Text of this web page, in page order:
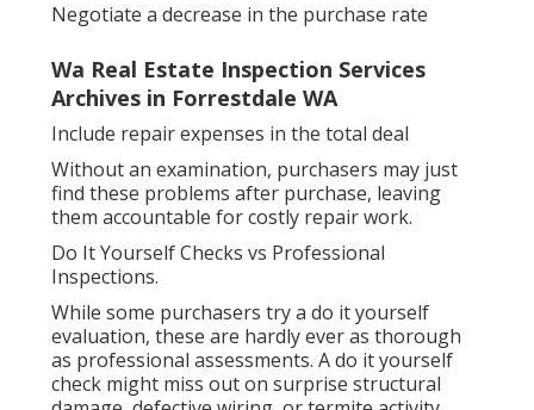
Negotiate a decrease in the purchase rate
Wa Real Estate Inspection Services
Archives in Forrestdale WA
Include repair expenses in the total deal
Without an examination, purchasers may just
find these problems after purchase, leaving
them accountable for costly repair work.
Do It Yourself Checks vs Professional
Inspections.
While some purchasers try a do it yourself
evaluation, these are hardly ever as thorough
as professional assessments. A do it yourself
check might miss out on surprise structural